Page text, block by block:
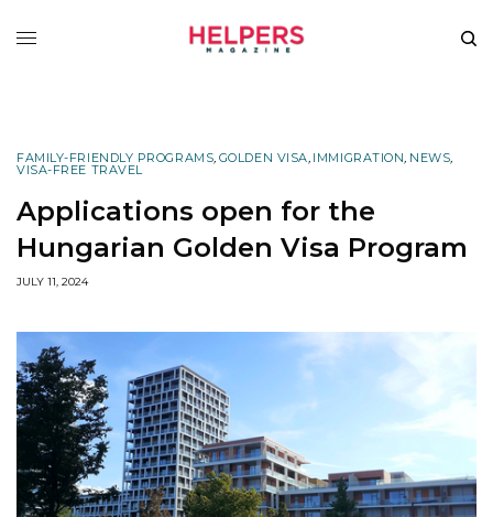
FAMILY-FRIENDLY PROGRAMS, GOLDEN VISA, IMMIGRATION, NEWS,
VISA-FREE TRAVEL
Applications open for the
Hungarian Golden Visa Program
JULY 11, 2024